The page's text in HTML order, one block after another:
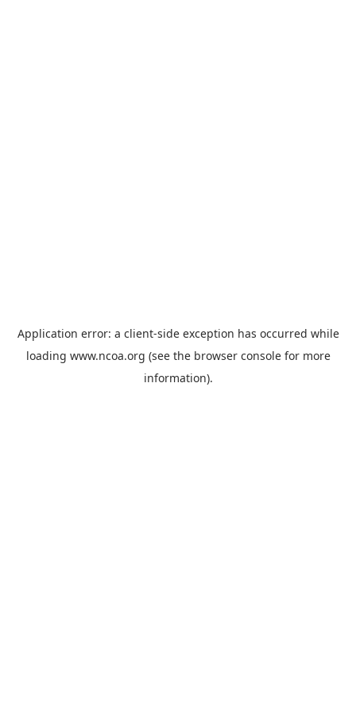
Application error: a client-side exception has occurred while
loading www.ncoa.org (see the browser consolefor more
information).